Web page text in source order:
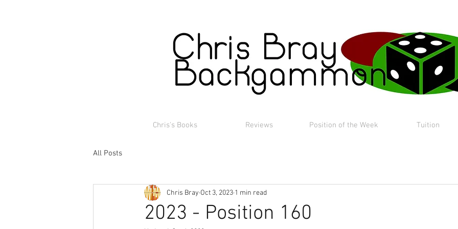
Chris's Books Reviews Position of the Week Tuition
All Posts
2023 - Position 160
Chris Bray Oct 3, 2023 1 min read